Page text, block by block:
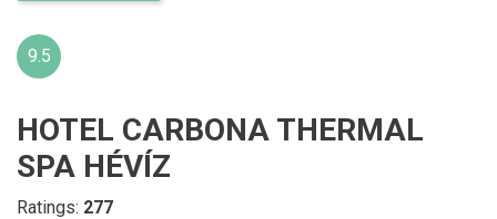
9.5
HOTEL CARBONA THERMAL
SPA HÉVÍZ
Ratings: 277